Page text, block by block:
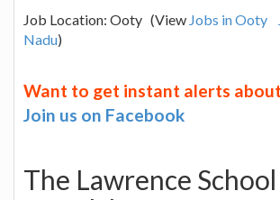
Job Location: Ooty (View Jobs in Ooty
Nadu)
Want to get instant alerts
Join us on Facebook
The Lawrence